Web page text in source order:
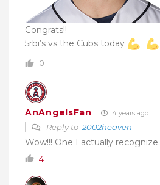
Congrats!!
5rbi’s vs the Cubs today
0
AnAngelsFan 4 years ago
Reply to 2002heaven
Wow!!! One I actually recognize.
4